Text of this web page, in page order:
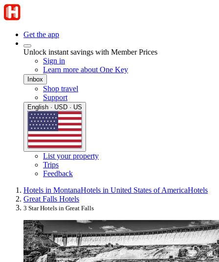
Get the app
Unlock instant savings with Member Prices
Sign in
Learn more about One Key
Inbox
Shop travel
Support
English · USD · US
List your property
Trips
Feedback
Hotels in MontanaHotels in United States of AmericaHotels
Great Falls Hotels
3 Star Hotels in Great Falls